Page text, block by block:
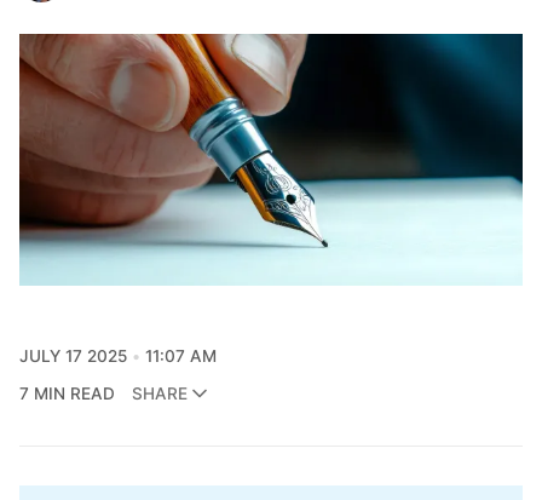
JULY 17 2025
11:07 AM
7 MIN READ
SHARE